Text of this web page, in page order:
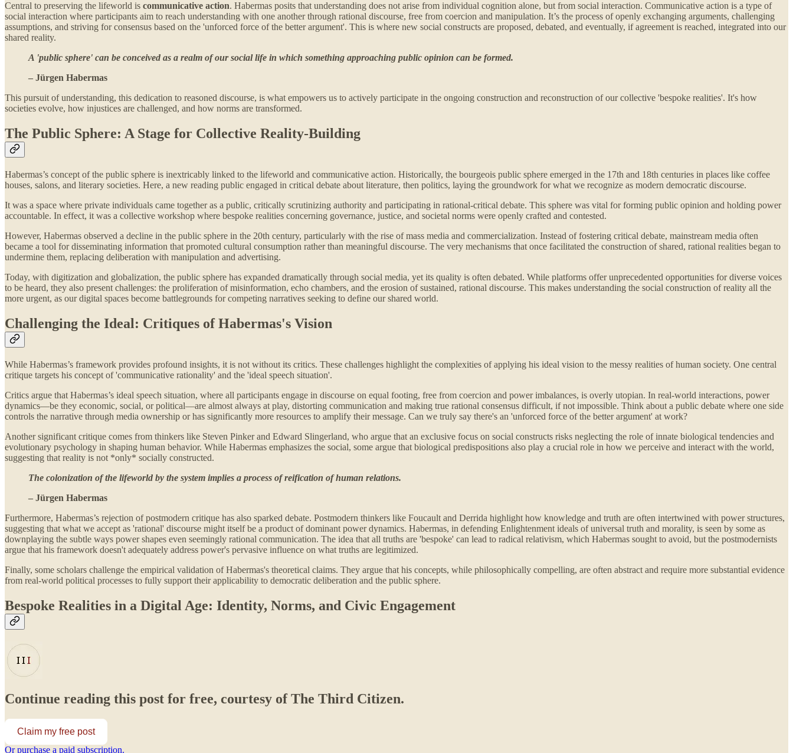
Central to preserving the lifeworld is communicative action. Habermas posits that understanding does not arise from individual cognition alone, but from social interaction. Communicative action is a type of
social interaction where participants aim to reach understanding with one another through rational discourse, free from coercion and manipulation. It’s the process of openly exchanging arguments, challenging
assumptions, and striving for consensus based on the 'unforced force of the better argument'. This is where new social constructs are proposed, debated, and eventually, if agreement is reached, integrated into our
shared reality.
A 'public sphere' can be conceived as a realm of our social life in which something approaching public opinion can be formed.
– Jürgen Habermas
This pursuit of understanding, this dedication to reasoned discourse, is what empowers us to actively participate in the ongoing construction and reconstruction of our collective 'bespoke realities'. It's how
societies evolve, how injustices are challenged, and how norms are transformed.
The Public Sphere: A Stage for Collective Reality-Building
Habermas’s concept of the public sphere is inextricably linked to the lifeworld and communicative action. Historically, the bourgeois public sphere emerged in the 17th and 18th centuries in places like coffee
houses, salons, and literary societies. Here, a new reading public engaged in critical debate about literature, then politics, laying the groundwork for what we recognize as modern democratic discourse.
It was a space where private individuals came together as a public, critically scrutinizing authority and participating in rational-critical debate. This sphere was vital for forming public opinion and holding power
accountable. In effect, it was a collective workshop where bespoke realities concerning governance, justice, and societal norms were openly crafted and contested.
However, Habermas observed a decline in the public sphere in the 20th century, particularly with the rise of mass media and commercialization. Instead of fostering critical debate, mainstream media often
became a tool for disseminating information that promoted cultural consumption rather than meaningful discourse. The very mechanisms that once facilitated the construction of shared, rational realities began to
undermine them, replacing deliberation with manipulation and advertising.
Today, with digitization and globalization, the public sphere has expanded dramatically through social media, yet its quality is often debated. While platforms offer unprecedented opportunities for diverse voices
to be heard, they also present challenges: the proliferation of misinformation, echo chambers, and the erosion of sustained, rational discourse. This makes understanding the social construction of reality all the
more urgent, as our digital spaces become battlegrounds for competing narratives seeking to define our shared world.
Challenging the Ideal: Critiques of Habermas's Vision
While Habermas’s framework provides profound insights, it is not without its critics. These challenges highlight the complexities of applying his ideal vision to the messy realities of human society. One central
critique targets his concept of 'communicative rationality' and the 'ideal speech situation'.
Critics argue that Habermas’s ideal speech situation, where all participants engage in discourse on equal footing, free from coercion and power imbalances, is overly utopian. In real-world interactions, power
dynamics—be they economic, social, or political—are almost always at play, distorting communication and making true rational consensus difficult, if not impossible. Think about a public debate where one side
controls the narrative through media ownership or has significantly more resources to amplify their message. Can we truly say there's an 'unforced force of the better argument' at work?
Another significant critique comes from thinkers like Steven Pinker and Edward Slingerland, who argue that an exclusive focus on social constructs risks neglecting the role of innate biological tendencies and
evolutionary psychology in shaping human behavior. While Habermas emphasizes the social, some argue that biological predispositions also play a crucial role in how we perceive and interact with the world,
suggesting that reality is not *only* socially constructed.
The colonization of the lifeworld by the system implies a process of reification of human relations.
– Jürgen Habermas
Furthermore, Habermas’s rejection of postmodern critique has also sparked debate. Postmodern thinkers like Foucault and Derrida highlight how knowledge and truth are often intertwined with power structures,
suggesting that what we accept as 'rational' discourse might itself be a product of dominant power dynamics. Habermas, in defending Enlightenment ideals of universal truth and morality, is seen by some as
downplaying the subtle ways power shapes even seemingly rational communication. The idea that all truths are 'bespoke' can lead to radical relativism, which Habermas sought to avoid, but the postmodernists
argue that his framework doesn't adequately address power's pervasive influence on what truths are legitimized.
Finally, some scholars challenge the empirical validation of Habermas's theoretical claims. They argue that his concepts, while philosophically compelling, are often abstract and require more substantial evidence
from real-world political processes to fully support their applicability to democratic deliberation and the public sphere.
Bespoke Realities in a Digital Age: Identity, Norms, and Civic Engagement
Continue reading this post for free, courtesy of The Third Citizen.
Claim my free post
Or purchase a paid subscription.